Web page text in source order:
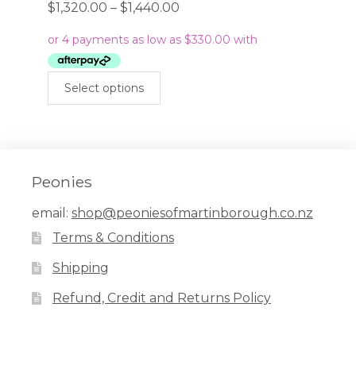
$1,320.00 – $1,440.00
$1,320.00
Select options
may
the
Peonies
email: shop@peoniesofmartinborough.co.nz
Terms & Conditions
Shipping
Refund, Credit and Returns Policy